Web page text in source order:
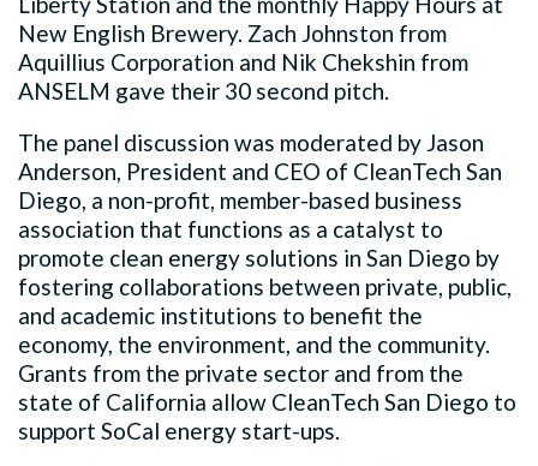
New English Brewery. Zach Johnston from
Aquillius Corporation and Nik Chekshin from
ANSELM gave their 30 second pitch.
The panel discussion was moderated by Jason
Anderson, President and CEO of CleanTech San
Diego, a non-profit, member-based business
association that functions as a catalyst to
promote clean energy solutions in San Diego by
fostering collaborations between private, public,
and academic institutions to benefit the
economy, the environment, and the community.
Grants from the private sector and from the
state of California allow CleanTech San Diego to
support SoCal energy start-ups.